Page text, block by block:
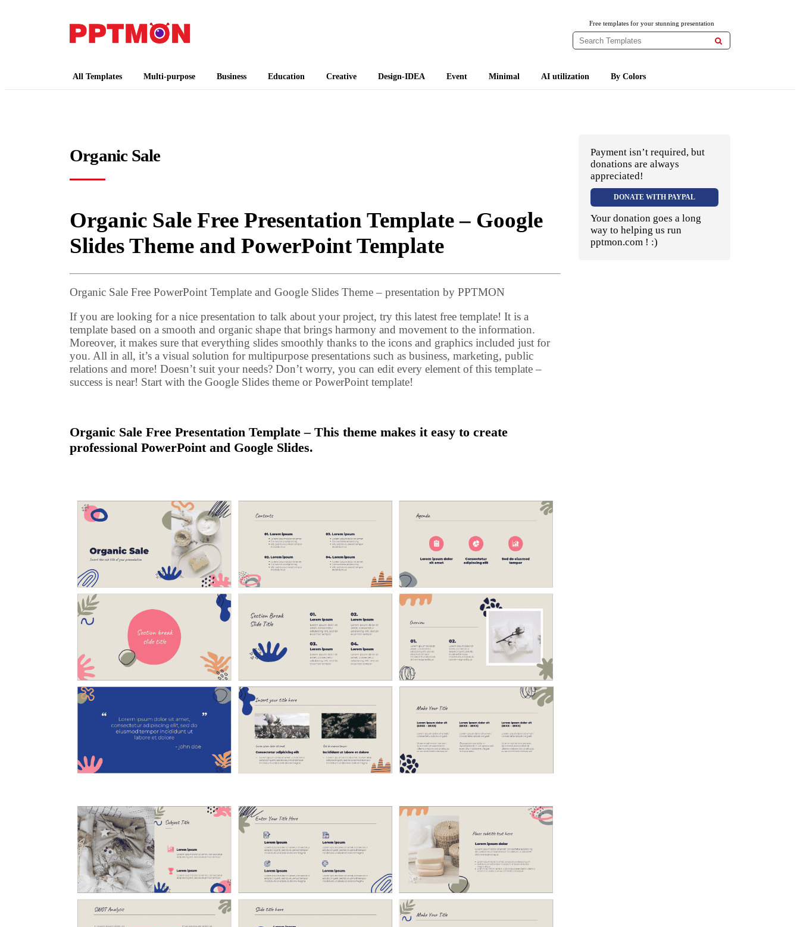
Free templates for your stunning presentation

All Templates Multi-purpose Business Education Creative Design-IDEA Event Minimal AI utilization By Colors
Organic Sale
Organic Sale Free Presentation Template – Google
Slides Theme and PowerPoint Template
Organic Sale Free PowerPoint Template and Google Slides Theme – presentation by PPTMON
If you are looking for a nice presentation to talk about your project, try this latest free template! It is a
template based on a smooth and organic shape that brings harmony and movement to the information.
Moreover, it makes sure that everything slides smoothly thanks to the icons and graphics included just for
you. All in all, it’s a visual solution for multipurpose presentations such as business, marketing, public
relations and more! Doesn’t suit your needs? Don’t worry, you can edit every element of this template –
success is near! Start with the Google Slides theme or PowerPoint template!
Organic Sale Free Presentation Template – This theme makes it easy to create
professional PowerPoint and Google Slides.
Payment isn’t required, but
donations are always
appreciated!
DONATE WITH PAYPAL
Your donation goes a long
way to helping us run
pptmon.com ! :)